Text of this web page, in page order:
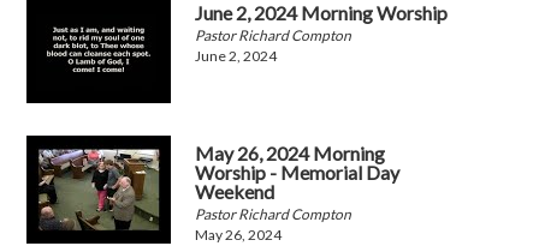
June 2, 2024 Morning Worship
Pastor Richard Compton
June 2, 2024
May 26, 2024 Morning
Worship - Memorial Day
Weekend
Pastor Richard Compton
May 26, 2024